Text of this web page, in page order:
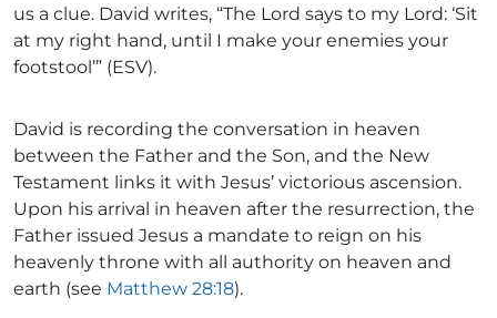
us a clue. David writes, “The Lord says to my Lord: ‘Sit
at my right hand, until I make your enemies your
footstool’” (ESV).
David is recording the conversation in heaven
between the Father and the Son, and the New
Testament links it with Jesus’ victorious ascension.
Upon his arrival in heaven after the resurrection, the
Father issued Jesus a mandate to reign on his
heavenly throne with all authority on heaven and
earth (see Matthew 28:18).